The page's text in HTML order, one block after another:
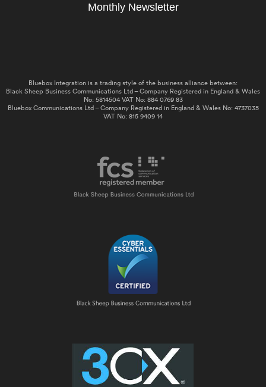
Monthly Newsletter
Bluebox Integration is a trading style of the business alliance between:
Black Sheep Business Communications Ltd – Company Registered in England & Wales
No: 5814504 VAT No: 884 0769 83
Bluebox Communications Ltd – Company Registered in England & Wales No: 4737035
VAT No: 815 9409 14